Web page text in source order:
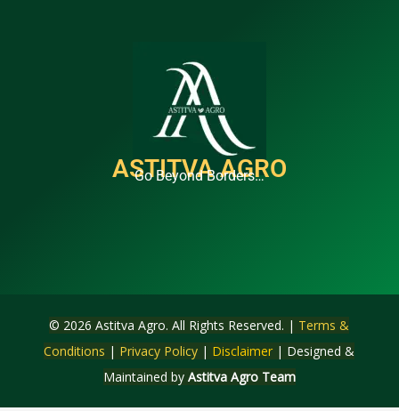
ASTITVA AGRO
Go Beyond Borders…
© 2026 Astitva Agro. All Rights Reserved. | Terms &
Conditions | Privacy Policy | Disclaimer | Designed &
Maintained by Astitva Agro Team